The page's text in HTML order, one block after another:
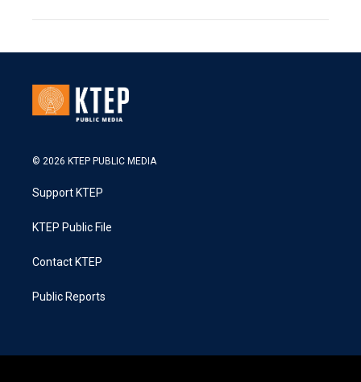
© 2026 KTEP PUBLIC MEDIA
Support KTEP
KTEP Public File
Contact KTEP
Public Reports